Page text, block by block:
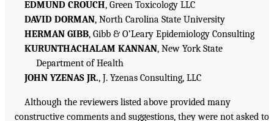
EDMUND CROUCH, Green Toxicology LLC
DAVID DORMAN, North Carolina State University
HERMAN GIBB, Gibb & O’Leary Epidemiology Consulting
KURUNTHACHALAM KANNAN, New York State
Department of Health
JOHN YZENAS JR., J. Yzenas Consulting, LLC
Although the reviewers listed above provided many
constructive comments and suggestions, they were not asked to